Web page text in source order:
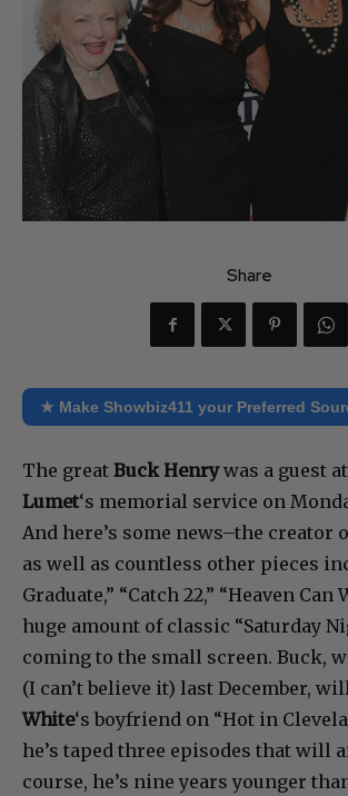
Share
★ Make Showbiz411 your Preferred
The great Buck Henrywas a guest at
Lumet‘s memorial service on
And here’s some news–the creator
as well as countless other pieces
Graduate,” “Catch 22,” “Heaven Can
huge amount of classic “Saturday
coming to the small screen. Buck,
(I can’t believe it) last December,
White‘s boyfriend on “Hot in
he’s taped three episodes that will
course, he’s nine years younger